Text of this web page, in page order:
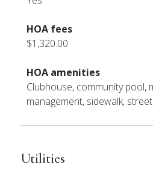
HOA fees
$1,320.00
HOA amenities
Clubhouse, community pool,
management, sidewalk,
Utilities